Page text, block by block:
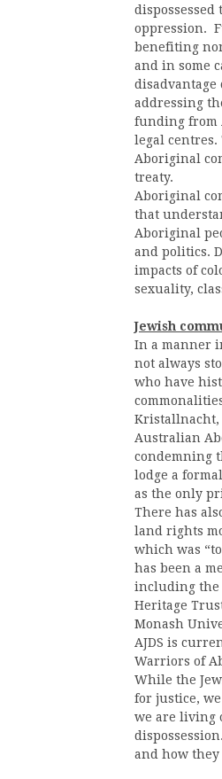
oppression.
benefiting
and in some
addressing
funding from
legal
Aboriginal
treaty.
Aboriginal
that
Aboriginal
and politics.
impacts of
sexuality,
Jewish
In a manner
not always
who have
Kristallnacht,
Australian
condemning
lodge a
as the only
There has
land rights
which was
has been a
including the
Heritage
Monash
AJDS is
Warriors of
While the
for justice,
we are living
and how